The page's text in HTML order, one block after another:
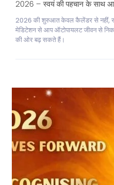
2026 – स्वयं की पहचान के साथ
2026 की शुरुआत केवल कैलेंडर से नहीं,
मेडिटेशन से आप ऑटोपायलट जीवन से
की ओर बढ़ सकते हैं।